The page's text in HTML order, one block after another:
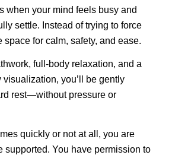
when your mind feels busy and
settle. Instead of trying to force
space for calm, safety, and ease.
full-body relaxation, and a
you’ll be gently
rest—without pressure or
quickly or not at all, you are
supported. You have permission to